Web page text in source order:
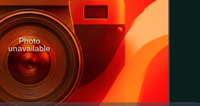
Photo
unavailable